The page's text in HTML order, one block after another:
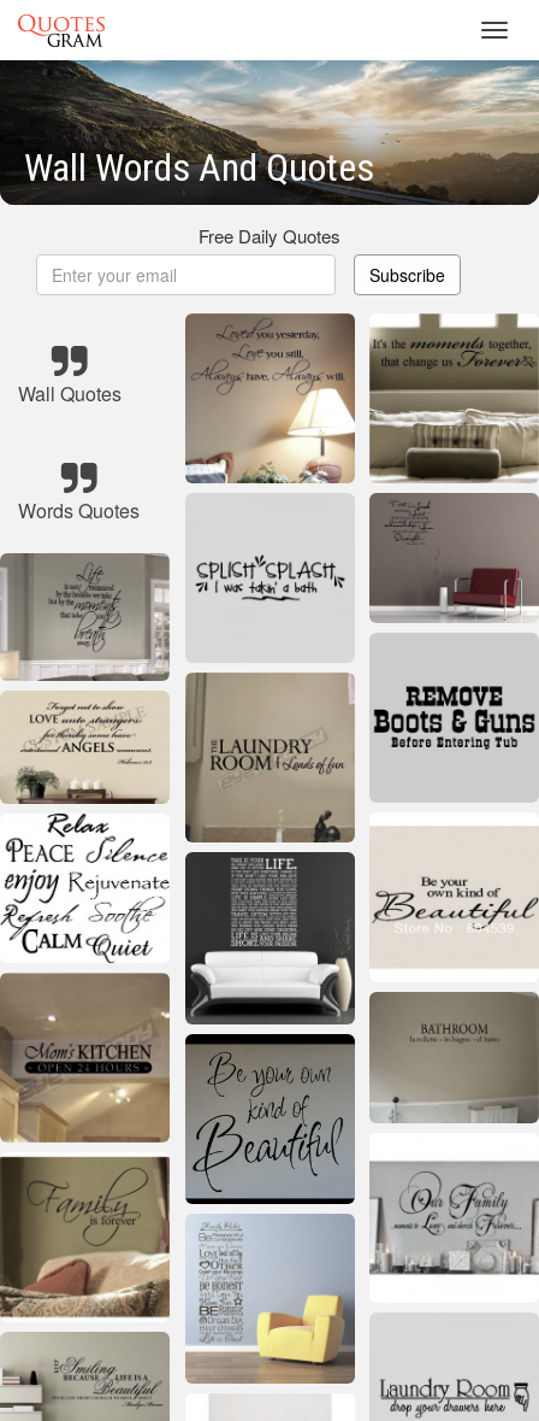
Wall Words And Quotes
Free Daily Quotes
Subscribe
Wall Quotes
Words Quotes